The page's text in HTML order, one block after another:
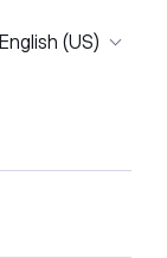
English (US)